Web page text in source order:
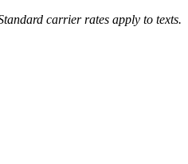
carrier rates apply to texts.